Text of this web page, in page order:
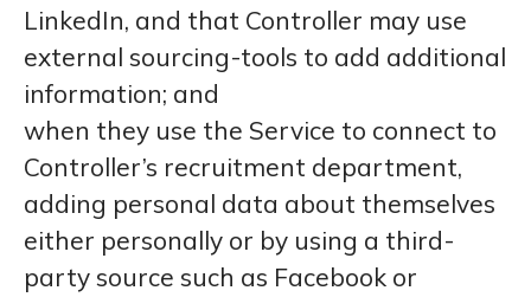
LinkedIn, and that Controller may use
external sourcing-tools to add additional
information; and
when they use the Service to connect to
Controller’s recruitment department,
adding personal data about themselves
either personally or by using a third-
party source such as Facebook or